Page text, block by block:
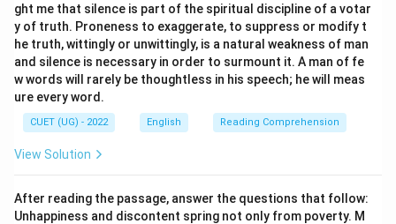
Download Solution in PDF
ght me that silence is part of the spiritual discipline of a votar
y of truth. Proneness to exaggerate, to suppress or modify t
he truth, wittingly or unwittingly, is a natural weakness of man
and silence is necessary in order to surmount it. A man of fe
w words will rarely be thoughtless in his speech; he will meas
ure every word.
CUET (UG) - 2022 English Reading Comprehension
View Solution
After reading the passage, answer the questions that follow:
Unhappiness and discontent spring not only from poverty. M